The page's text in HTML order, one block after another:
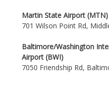
Martin State Airport (MTN)
701 Wilson Point Rd,
Baltimore/Washington
Airport (BWI)
7050 Friendship Rd,